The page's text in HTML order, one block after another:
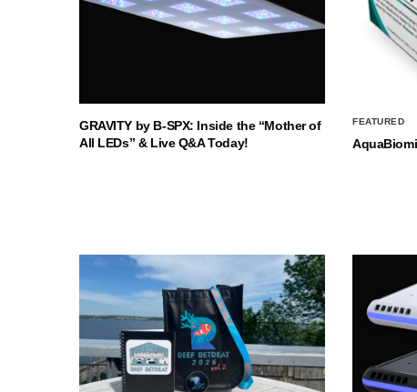
GRAVITY by B-SPX: Inside the “Mother of
All LEDs” & Live Q&A Today!
FEATURED